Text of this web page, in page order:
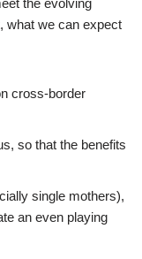
the evolving
what we can expect
cross-border
so that the benefits
single mothers),
an even playing